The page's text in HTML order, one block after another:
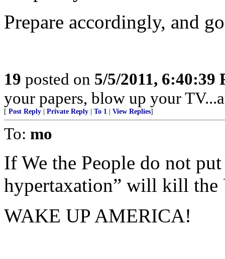
Prepare accordingly, and
19 posted on 5/5/2011, 6:40:39
your papers, blow up your
[ Post Reply Private Reply To 1 View Replies]
To: mo
If We the People do not
hypertaxation” will kill the
WAKE UP AMERICA!